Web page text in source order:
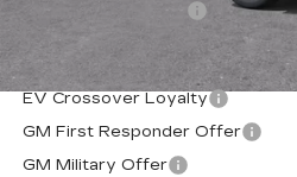
Electronic Filing Fee
Add. Offers you may Qualify For:
EV Crossover Loyalty
GM First Responder Offer
GM Military Offer